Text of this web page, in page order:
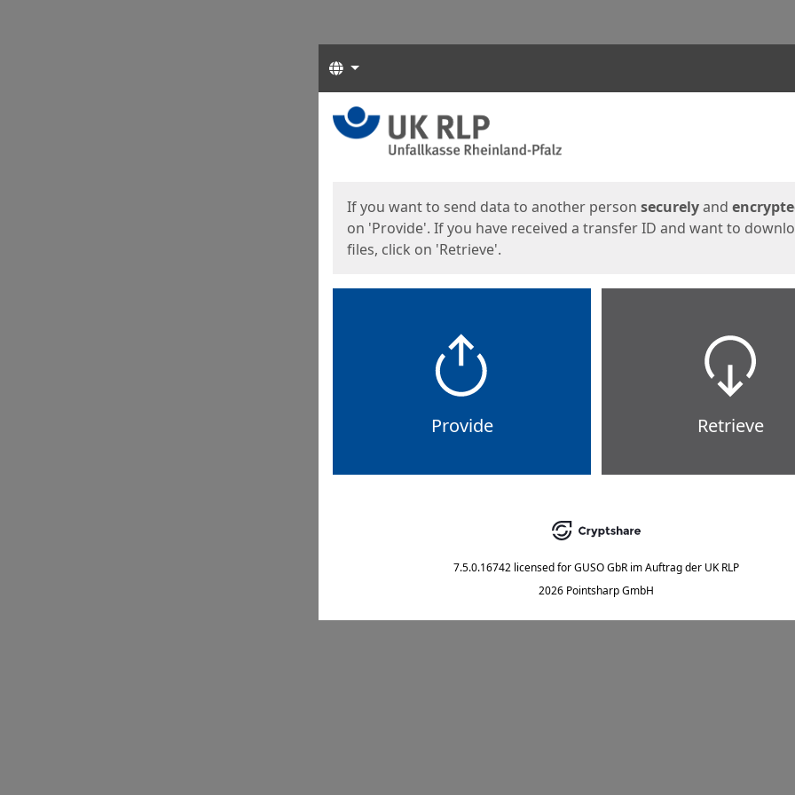
Languages
Start
If you want to send data to another person securelyand
on 'Provide'. If you have received a transfer ID and want to
files, click on 'Retrieve'.
Provide Retrieve
7.5.0.16742 licensed forGUSO GbR im Auftrag der UK RLP
2026 Pointsharp GmbH